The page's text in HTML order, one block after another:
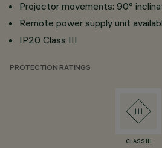
Projector movements: 90°
Remote power supply unit
IP20 Class III
PROTECTION RATINGS
CLASS III